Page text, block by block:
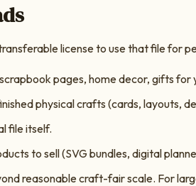
license to use that file for
pages, home decor, gifts for
physical crafts (cards, layouts,
file itself.
to sell (SVG bundles, digital
reasonable craft-fair scale. For